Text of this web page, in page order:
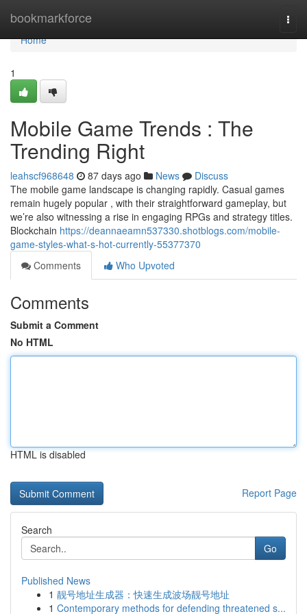
bookmarkforce
Home
Home
1
Mobile Game Trends : The
Trending Right
leahscf968648 87 days ago News
Discuss
The mobile game landscape is changing rapidly. Casual games
remain hugely popular , with their straightforward gameplay, but
we’re also witnessing a rise in engaging RPGs and strategy titles.
Blockchain https://deannaeamn537330.shotblogs.com/mobile-
game-styles-what-s-hot-currently-55377370
Comments
Who Upvoted
Comments
Submit a Comment
No HTML
HTML is disabled
Report Page
Search
Go
Published News
1 靓号地址生成器：快速生成波场靓号地址
1 Contemporary methods for defending threatened s...